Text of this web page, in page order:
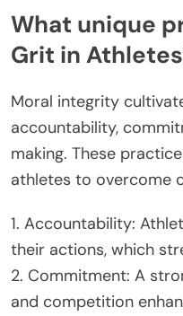
What unique
Grit in
Moral integrity
accountability,
making. These
athletes to overcome
1. Accountability:
their actions, which
2. Commitment: A
and competition